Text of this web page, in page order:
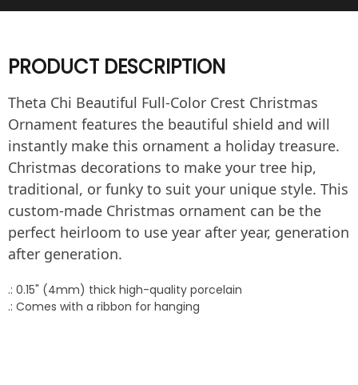
PRODUCT DESCRIPTION
Theta Chi Beautiful Full-Color Crest Christmas
Ornament features the beautiful shield and will
instantly make this ornament a holiday treasure.
Christmas decorations to make your tree hip,
traditional, or funky to suit your unique style. This
custom-made Christmas ornament can be the
perfect heirloom to use year after year, generation
after generation.
.: 0.15" (4mm) thick high-quality porcelain
.: Comes with a ribbon for hanging